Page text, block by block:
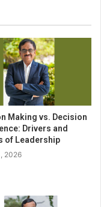
Making vs. Decision
Drivers and
of Leadership
2026